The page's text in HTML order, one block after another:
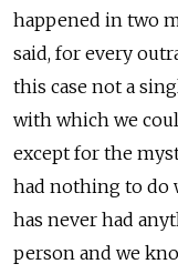
happened in two
said, for every
this case not a
with which we
except for the
had nothing to do
has never had
person and we